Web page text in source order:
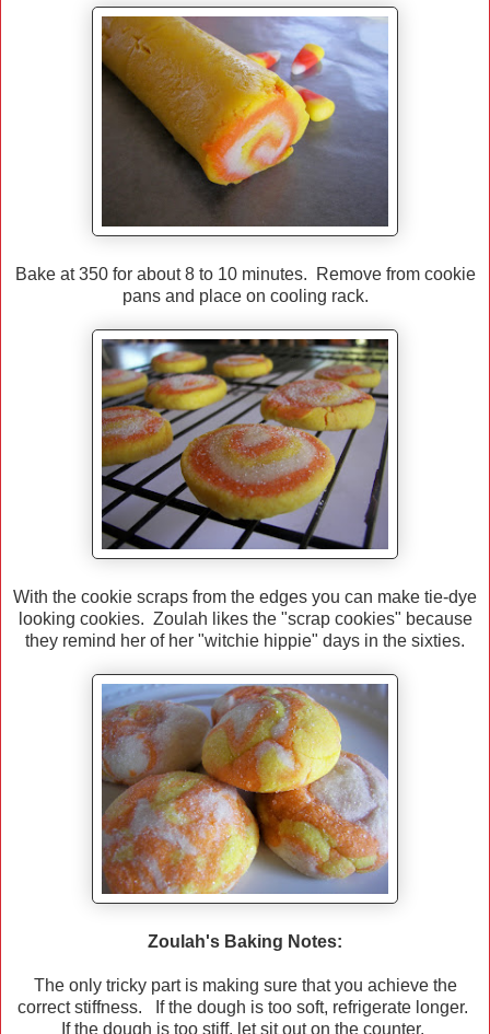
Bake at 350 for about 8 to 10 minutes. Remove from cookie
pans and place on cooling rack.
With the cookie scraps from the edges you can make tie-dye
looking cookies. Zoulah likes the "scrap cookies" because
they remind her of her "witchie hippie" days in the sixties.
Zoulah's Baking Notes:
The only tricky part is making sure that you achieve the
correct stiffness. If the dough is too soft, refrigerate longer.
If the dough is too stiff, let sit out on the counter.